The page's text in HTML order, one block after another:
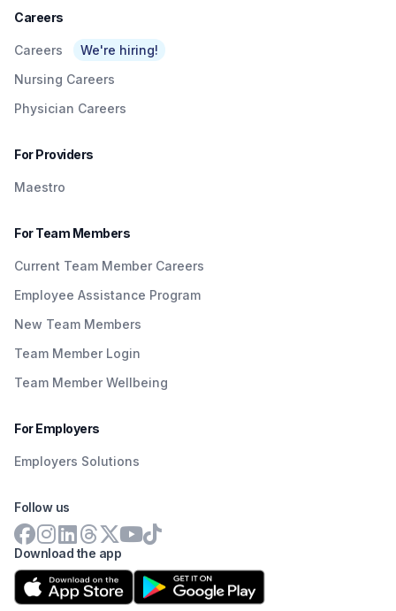
Careers
Careers
We're hiring!
Nursing Careers
Physician Careers
For Providers
Maestro
For Team Members
Current Team Member Careers
Employee Assistance Program
New Team Members
Team Member Login
Team Member Wellbeing
For Employers
Employers Solutions
Download the app
Follow us